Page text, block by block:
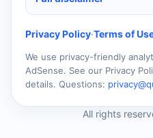
Privacy Policy·Terms of
We use privacy-friendly
AdSense. See our Privacy
details. Questions:
All rights